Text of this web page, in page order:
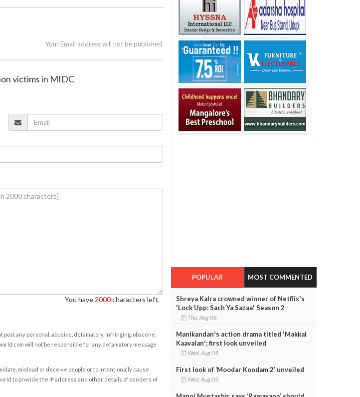
Your Email address will not be published.
victims in MIDC
You have 2000characters left.
any personal, abusive, defamatory, infringing, obscene,
will not be responsible for any defamatory message
mislead or deceive people or to intentionally cause
to provide the IP address and other details of senders of
POPULAR MOST COMMENTED
Shreya Kalra crowned winner of Netflix's
'Lock Upp: Sach Ya Sazaa' Season 2
Thu, Aug 06
Manikandan's action drama titled 'Makkal
Kaavalan'; first look unveiled
Wed, Aug 05
First look of ‘Moodar Koodam 2’ unveiled
Wed, Aug 05